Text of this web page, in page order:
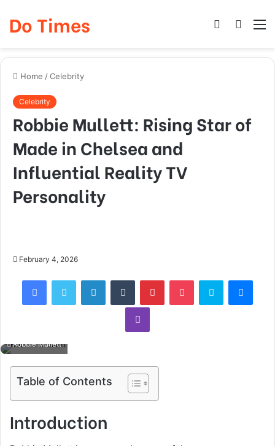
Do Times
Search
Log
Home /Celebrity
Celebrity
Robbie Mullett: Rising Star of
Made in Chelsea and
Influential Reality TV
Personality
February 4, 2026
FacebookTwitter LinkedInTumblr PinterestPocket Skype
Viber
Robbie Mullett
Table of Contents
Introduction